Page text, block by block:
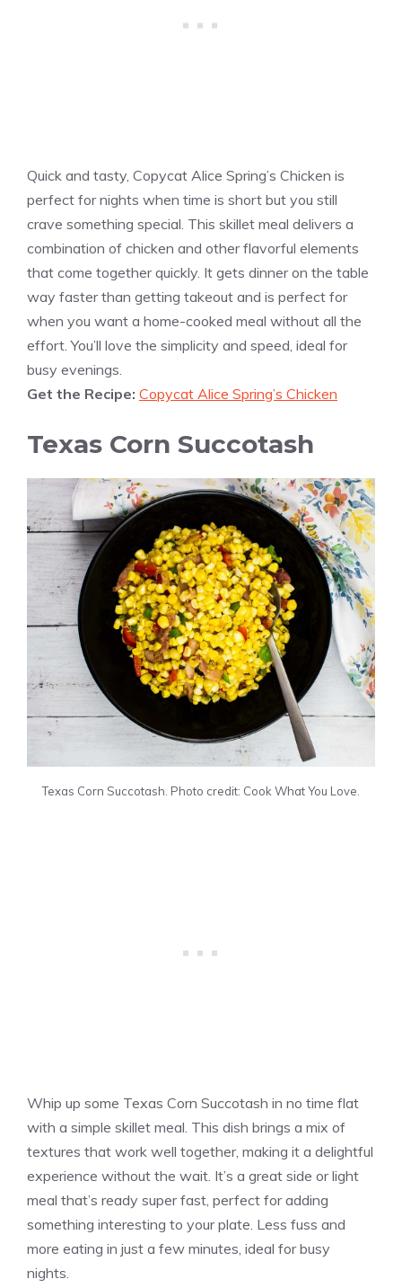
Quick and tasty, Copycat Alice Spring’s Chicken is
perfect for nights when time is short but you still
crave something special. This skillet meal delivers a
combination of chicken and other flavorful elements
that come together quickly. It gets dinner on the table
way faster than getting takeout and is perfect for
when you want a home-cooked meal without all the
effort. You’ll love the simplicity and speed, ideal for
busy evenings.
Get the Recipe: Copycat Alice Spring’s Chicken
Texas Corn Succotash
Texas Corn Succotash. Photo credit: Cook What You Love.
Whip up some Texas Corn Succotash in no time flat
with a simple skillet meal. This dish brings a mix of
textures that work well together, making it a delightful
experience without the wait. It’s a great side or light
meal that’s ready super fast, perfect for adding
something interesting to your plate. Less fuss and
more eating in just a few minutes, ideal for busy
nights.